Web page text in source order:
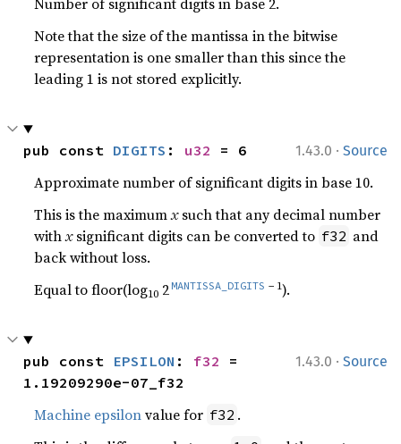
Note that the size of the mantissa in the bitwise
representation is one smaller than this since the
leading 1 is not stored explicitly.
1.43.0 · Source
pub const DIGITS : u32 = 6
Approximate number of significant digits in base 10.
This is the maximumxsuch that any decimal number
withxsignificant digits can be converted to f32 and
back without loss.
Equal to floor(log10 2 MANTISSA_DIGITS − 1).
1.43.0 · Source
pub const EPSILON : f32
=
1.19209290e-07_f32
Machine epsilonvalue for f32 .